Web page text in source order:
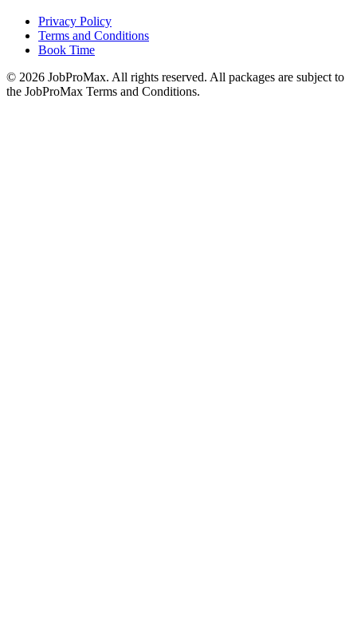
Privacy Policy
Terms and Conditions
Book Time
© 2026 JobProMax. All rights reserved. All packages are subject to
the JobProMax Terms and Conditions.